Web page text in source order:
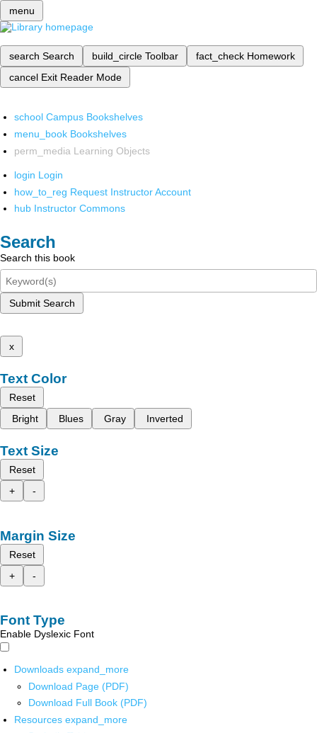
menu
search Search build_circle Toolbar fact_check Homework
cancel Exit Reader Mode
school Campus Bookshelves
menu_book Bookshelves
perm_media Learning Objects
login Login
how_to_reg Request Instructor Account
hub Instructor Commons
Search
Search this book
Submit Search
x
Text Color
Reset
Bright
Blues Gray Inverted
Text Size
Reset
+
-
Margin Size
Reset
+
-
Font Type
Enable Dyslexic Font
Downloads expand_more
Download Page (PDF)
Download Full Book (PDF)
Resources expand_more